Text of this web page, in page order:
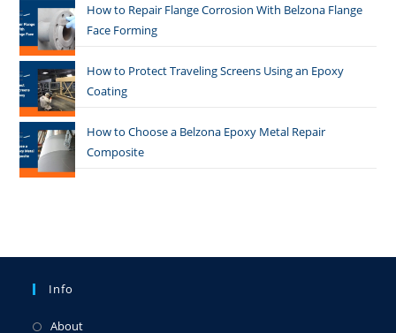
How to Repair Flange Corrosion With Belzona Flange
Face Forming
How to Protect Traveling Screens Using an Epoxy
Coating
How to Choose a Belzona Epoxy Metal Repair
Composite
Info
About